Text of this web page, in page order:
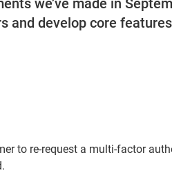
we’ve made in
and develop core features
to re-request a multi-factor